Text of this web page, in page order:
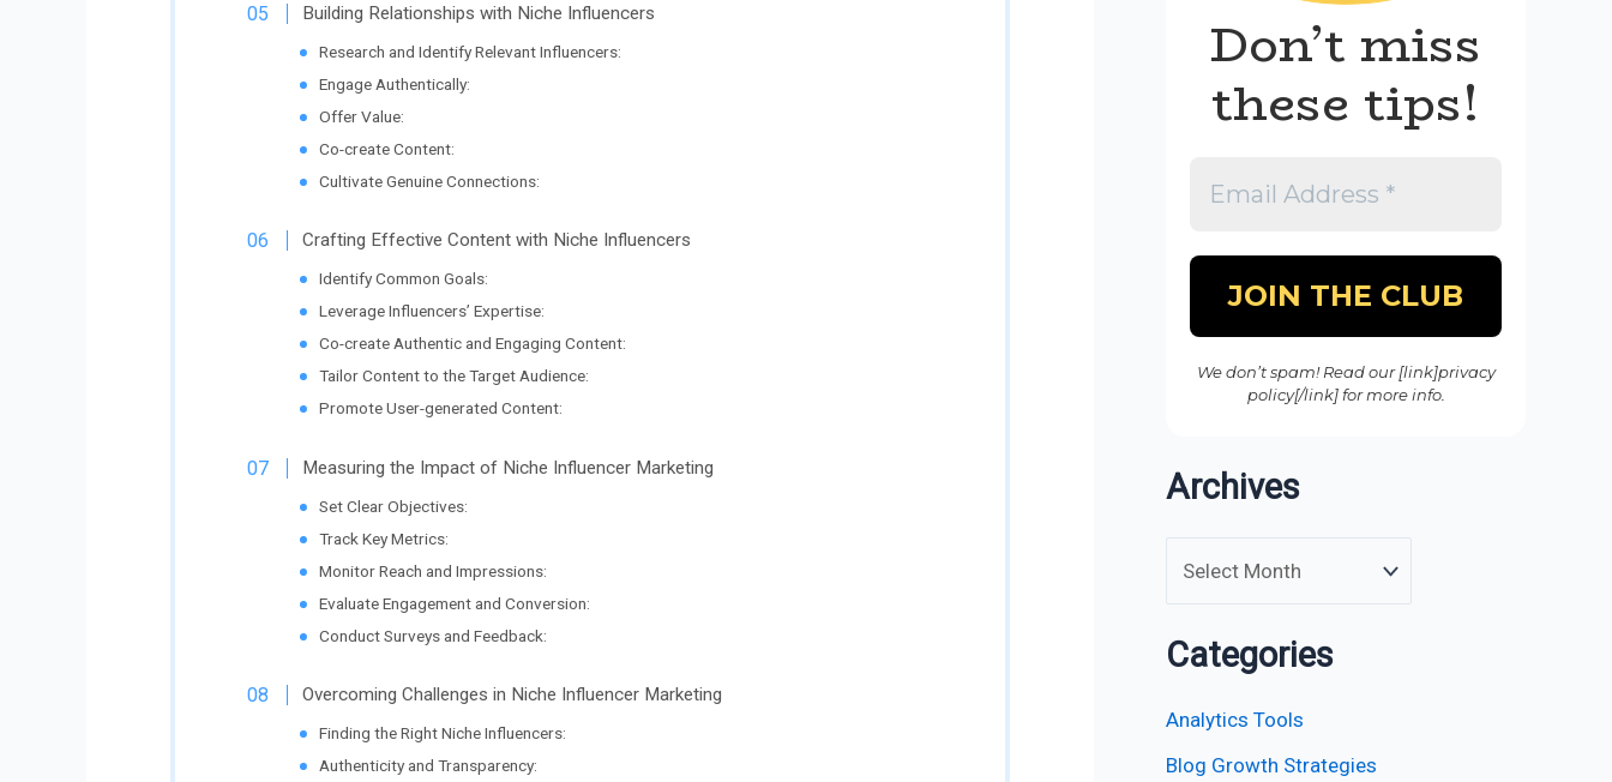
Building Relationships with Niche Influencers
Research and Identify Relevant Influencers:
Engage Authentically:
Offer Value:
Co-create Content:
Cultivate Genuine Connections:
Crafting Effective Content with Niche Influencers
Identify Common Goals:
Leverage Influencers’ Expertise:
Co-create Authentic and Engaging Content:
Tailor Content to the Target Audience:
Promote User-generated Content:
Measuring the Impact of Niche Influencer Marketing
Set Clear Objectives:
Track Key Metrics:
Monitor Reach and Impressions:
Evaluate Engagement and Conversion:
Conduct Surveys and Feedback:
Overcoming Challenges in Niche Influencer Marketing
Finding the Right Niche Influencers:
Authenticity and Transparency:
Don’t miss
these tips!
We don’t spam! Read our [link]privacy
policy[/link] for more info.
Archives
Categories
Analytics Tools
Blog Growth Strategies